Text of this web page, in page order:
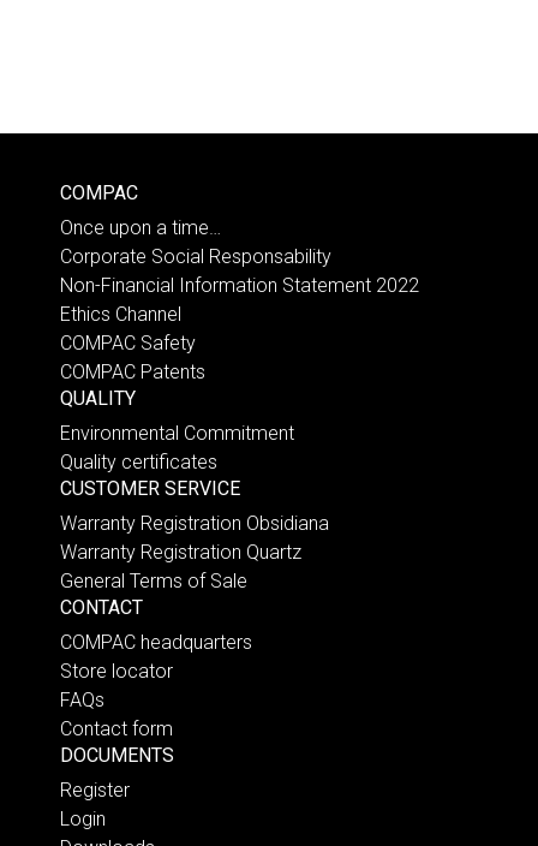
COMPAC
Once upon a time…
Corporate Social Responsability
Non-Financial Information Statement 2022
Ethics Channel
COMPAC Safety
COMPAC Patents
QUALITY
Environmental Commitment
Quality certificates
CUSTOMER SERVICE
Warranty Registration Obsidiana
Warranty Registration Quartz
General Terms of Sale
CONTACT
COMPAC headquarters
Store locator
FAQs
Contact form
DOCUMENTS
Register
Login